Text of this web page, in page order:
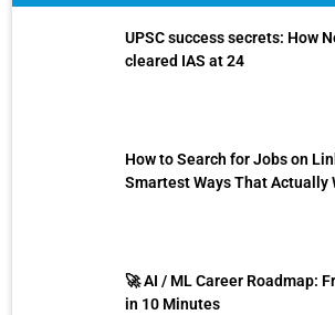
UPSC success secrets: How
cleared IAS at 24
How to Search for Jobs on
Smartest Ways That Actually
🚀 AI / ML Career Roadmap:
in 10 Minutes